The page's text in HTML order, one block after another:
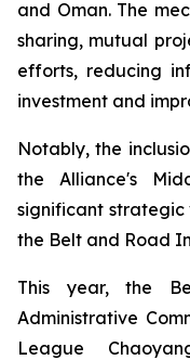
and Oman. The
sharing, mutual
efforts, reducing
investment and
Notably, the
the Alliance's
significant strategic
the Belt and Road
This year, the
Administrative
League